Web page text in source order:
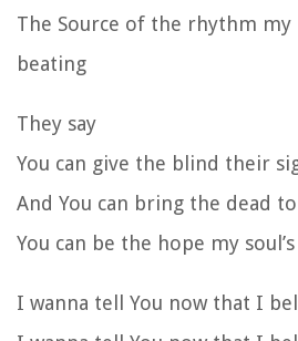
The Source of the rhythm my
beating
They say
You can give the blind their
And You can bring the dead
You can be the hope my
I wanna tell You now that I